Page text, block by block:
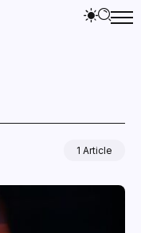
1 Article